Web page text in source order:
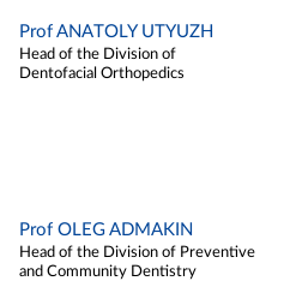
Prof ANATOLY UTYUZH
Head of the Division of
Dentofacial Orthopedics
Prof OLEG ADMAKIN
Head of the Division of Preventive
and Community Dentistry